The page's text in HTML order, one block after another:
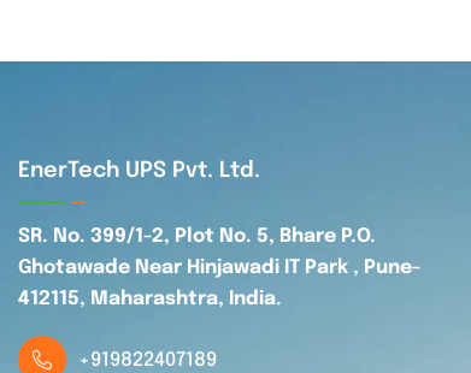
EnerTech UPS Pvt. Ltd.
SR. No. 399/1-2, Plot No. 5, Bhare P.O.
Ghotawade Near Hinjawadi IT Park , Pune-
412115, Maharashtra, India.
+919822407189